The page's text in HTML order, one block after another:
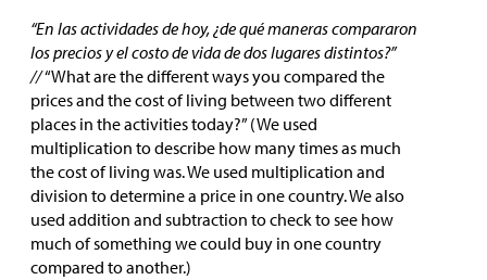
“En las actividades de hoy, ¿de qué maneras compararon
los precios y el costo de vida de dos lugares distintos?”
//“What are the different ways you compared the
prices and the cost of living between two different
places in the activities today?” (We used
multiplication to describe how many times as much
the cost of living was. We used multiplication and
division to determine a price in one country. We also
used addition and subtraction to check to see how
much of something we could buy in one country
compared to another.)